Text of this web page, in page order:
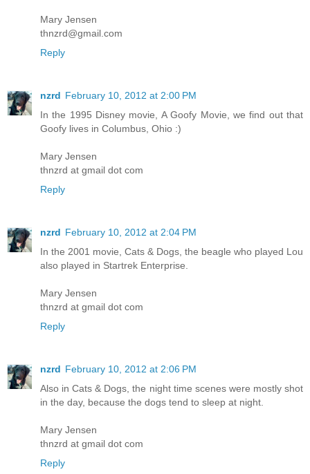
Mary Jensen
thnzrd@gmail.com
Reply
nzrd February 10, 2012 at 2:00 PM
In the 1995 Disney movie, A Goofy Movie, we find out that
Goofy lives in Columbus, Ohio :)
Mary Jensen
thnzrd at gmail dot com
Reply
nzrd February 10, 2012 at 2:04 PM
In the 2001 movie, Cats & Dogs, the beagle who played Lou
also played in Startrek Enterprise.
Mary Jensen
thnzrd at gmail dot com
Reply
nzrd February 10, 2012 at 2:06 PM
Also in Cats & Dogs, the night time scenes were mostly shot
in the day, because the dogs tend to sleep at night.
Mary Jensen
thnzrd at gmail dot com
Reply